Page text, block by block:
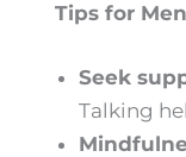
Tips for
Seek
Talking